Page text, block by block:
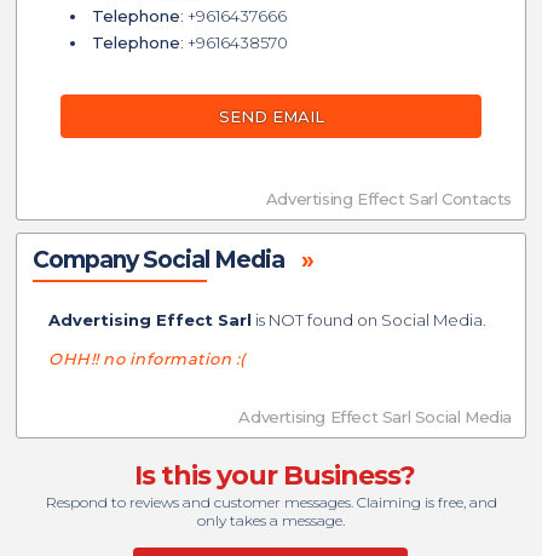
Telephone: +9616437666
Telephone: +9616438570
SEND EMAIL
Advertising Effect Sarl Contacts
Company Social Media »
Advertising Effect Sarl is NOT found on Social Media.
OHH!! no information :(
Advertising Effect Sarl Social Media
Is this your Business?
Respond to reviews and customer messages. Claiming is free, and
only takes a message.